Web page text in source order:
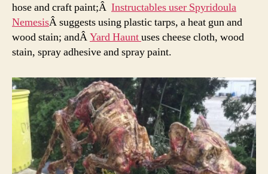
hose and craft paint;Â Instructables user Spyridoula
NemesisÂ suggests using plastic tarps, a heat gun and
wood stain; andÂYard Hauntuses cheese cloth, wood
stain, spray adhesive and spray paint.